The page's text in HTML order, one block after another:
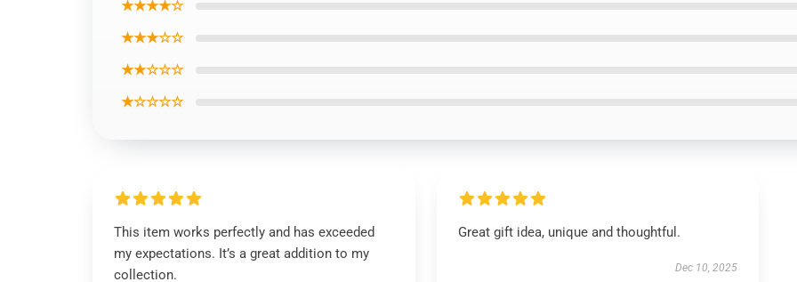
★★★★☆
★★★☆☆
★★☆☆☆
★☆☆☆☆
This item works perfectly and has exceeded
my expectations. It’s a great addition to my
collection.
Great gift idea, unique and thoughtful.
Dec 10, 2025